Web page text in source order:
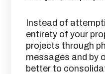
Instead of
entirety of your
projects through
messages and by
better to